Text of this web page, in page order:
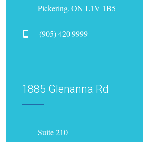
Pickering, ON L1V 1B5
(905) 420 9999
1885 Glenanna Rd
Suite 210